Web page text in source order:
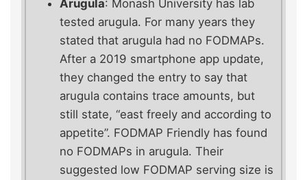
Arugula: Monash University has lab
tested arugula. For many years they
stated that arugula had no FODMAPs.
After a 2019 smartphone app update,
they changed the entry to say that
arugula contains trace amounts, but
still state, “east freely and according to
appetite”. FODMAP Friendly has found
no FODMAPs in arugula. Their
suggested low FODMAP serving size is